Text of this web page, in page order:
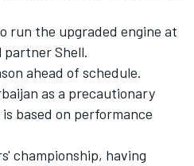
run the upgraded engine at
Shell.
ahead of schedule.
as a precautionary
based on performance
championship, having